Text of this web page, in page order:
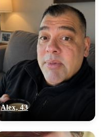
Alex, 43